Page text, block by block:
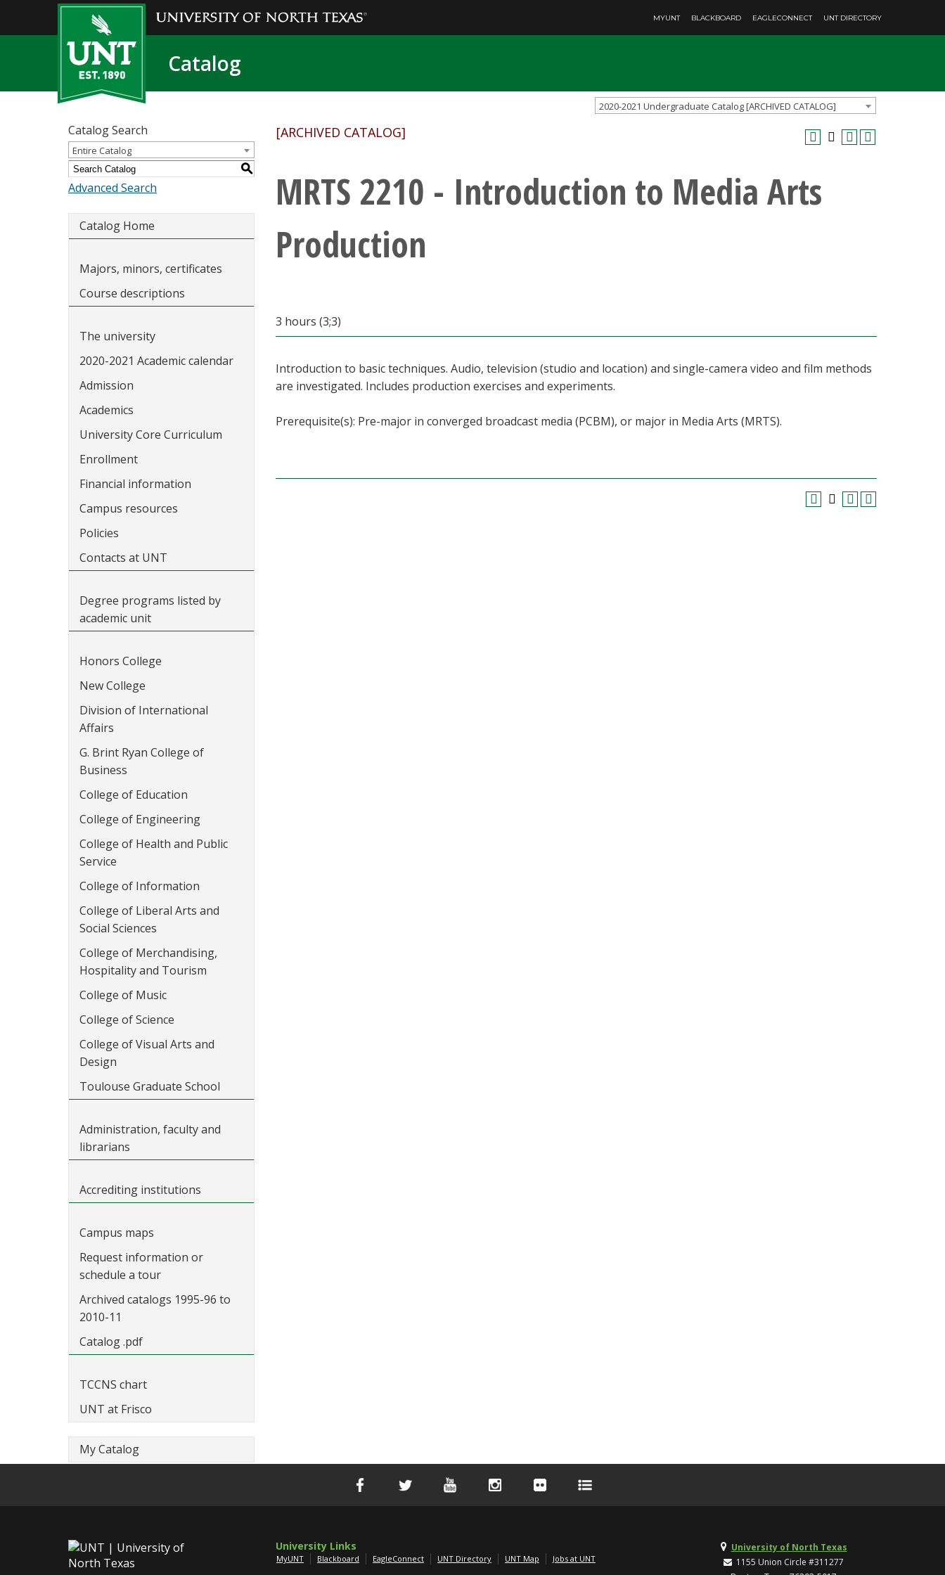
MYUNT BLACKBOARD EAGLECONNECT UNT DIRECTORY
Catalog
2020-2021 Undergraduate Catalog [ARCHIVED CATALOG]
Catalog Search
Entire Catalog
S
Advanced Search
Catalog Home
Majors, minors, certificates
Course descriptions
The university
2020-2021 Academic calendar
Admission
Academics
University Core Curriculum
Enrollment
Financial information
Campus resources
Policies
Contacts at UNT
Degree programs listed by
academic unit
Honors College
New College
Division of International
Affairs
G. Brint Ryan College of
Business
College of Education
College of Engineering
College of Health and Public
Service
College of Information
College of Liberal Arts and
Social Sciences
College of Merchandising,
Hospitality and Tourism
College of Music
College of Science
College of Visual Arts and
Design
Toulouse Graduate School
Administration, faculty and
librarians
Accrediting institutions
Campus maps
Request information or
schedule a tour
Archived catalogs 1995-96 to
2010-11
Catalog .pdf
TCCNS chart
UNT at Frisco
My Catalog
[ARCHIVED CATALOG]
MRTS 2210 - Introduction to Media Arts
Production
3 hours (3;3)
Introduction to basic techniques. Audio, television (studio and location) and single-camera video and film methods
are investigated. Includes production exercises and experiments.
Prerequisite(s): Pre-major in converged broadcast media (PCBM), or major in Media Arts (MRTS).
University Links
MyUNT Blackboard EagleConnect UNT Directory UNT Map Jobs at UNT
University of North Texas
1155 Union Circle #311277